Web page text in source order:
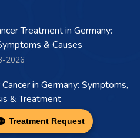
Treatment Request
Treatment in Germany:
& Causes
2026
in Germany: Symptoms,
& Treatment
2026